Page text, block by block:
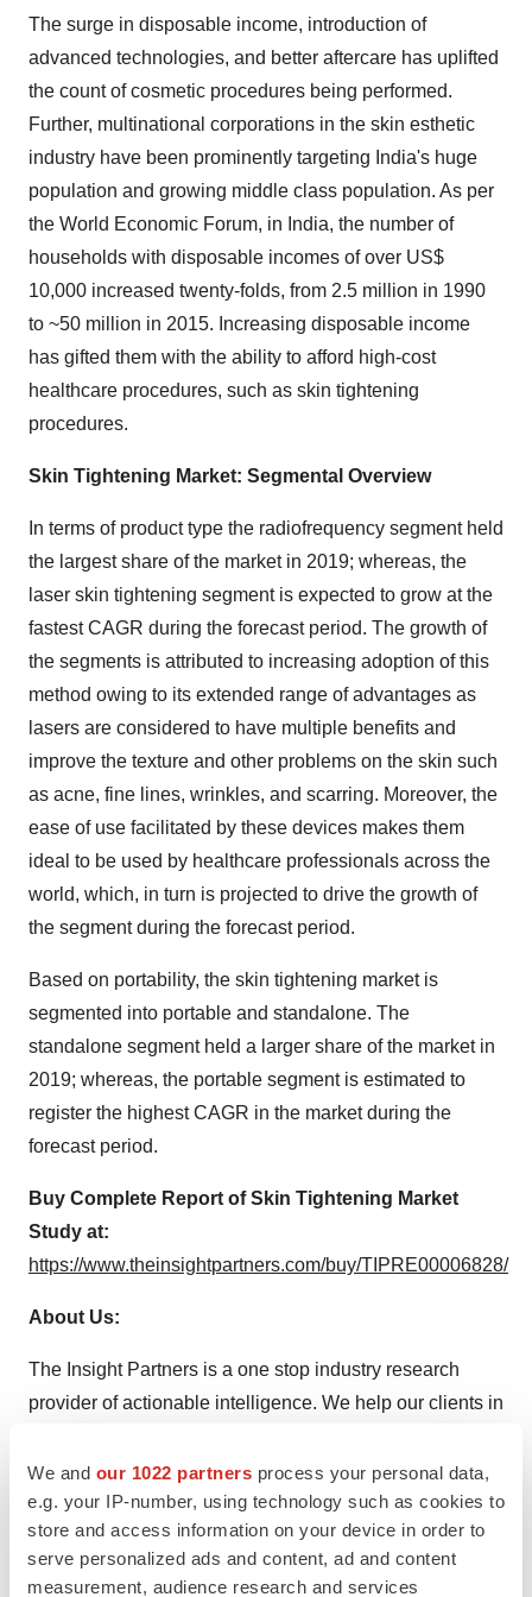
We and our 1022 partners process your personal data,
e.g. your IP-number, using technology such as cookies to
store and access information on your device in order to
serve personalized ads and content, ad and content
measurement, audience research and services
The surge in disposable income, introduction of
advanced technologies, and better aftercare has uplifted
the count of cosmetic procedures being performed.
Further, multinational corporations in the skin esthetic
industry have been prominently targeting India's huge
population and growing middle class population. As per
the World Economic Forum, in India, the number of
households with disposable incomes of over US$
10,000 increased twenty-folds, from 2.5 million in 1990
to ~50 million in 2015. Increasing disposable income
has gifted them with the ability to afford high-cost
healthcare procedures, such as skin tightening
procedures.
Skin Tightening Market: Segmental Overview
In terms of product type the radiofrequency segment held
the largest share of the market in 2019; whereas, the
laser skin tightening segment is expected to grow at the
fastest CAGR during the forecast period. The growth of
the segments is attributed to increasing adoption of this
method owing to its extended range of advantages as
lasers are considered to have multiple benefits and
improve the texture and other problems on the skin such
as acne, fine lines, wrinkles, and scarring. Moreover, the
ease of use facilitated by these devices makes them
ideal to be used by healthcare professionals across the
world, which, in turn is projected to drive the growth of
the segment during the forecast period.
Based on portability, the skin tightening market is
segmented into portable and standalone. The
standalone segment held a larger share of the market in
2019; whereas, the portable segment is estimated to
register the highest CAGR in the market during the
forecast period.
Buy Complete Report of Skin Tightening Market
Study at:
https://www.theinsightpartners.com/buy/TIPRE00006828/
About Us:
The Insight Partners is a one stop industry research
provider of actionable intelligence. We help our clients in
our syndicated and consulting research services. We
specialize in industries such as Semiconductor and
Electronics, Aerospace and Defense, Automotive and
Transportation, Biotechnology, Healthcare IT,